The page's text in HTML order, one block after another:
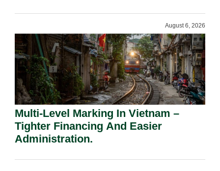
August 6, 2026
Multi-Level Marking In Vietnam –
Tighter Financing And Easier
Administration.